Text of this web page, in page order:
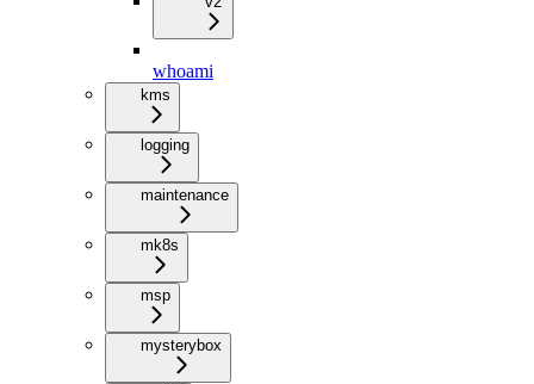
whoami
kms
logging
maintenance
mk8s
msp
mysterybox